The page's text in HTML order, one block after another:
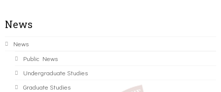
News
News
Public News
Undergraduate Studies
Graduate Studies